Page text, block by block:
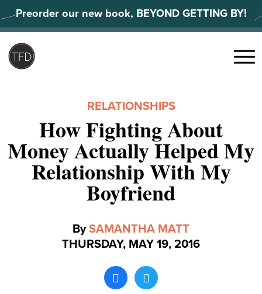
to
content
Preorder our new book, BEYOND GETTING BY!
Menu
RELATIONSHIPS
How Fighting About
Money Actually Helped My
Relationship With My
Boyfriend
BySAMANTHA MATT
THURSDAY, MAY 19, 2016